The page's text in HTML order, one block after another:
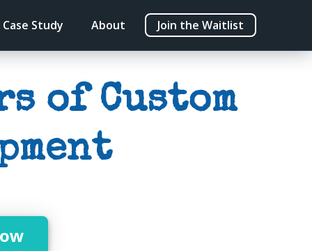
Case Study About Join the Waitlist
of Custom